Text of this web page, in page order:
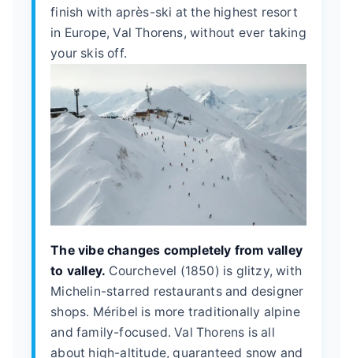
finish with après-ski at the highest resort
in Europe, Val Thorens, without ever taking
your skis off.
The vibe changes completely from valley
to valley. Courchevel (1850) is glitzy, with
Michelin-starred restaurants and designer
shops. Méribel is more traditionally alpine
and family-focused. Val Thorens is all
about high-altitude, guaranteed snow and